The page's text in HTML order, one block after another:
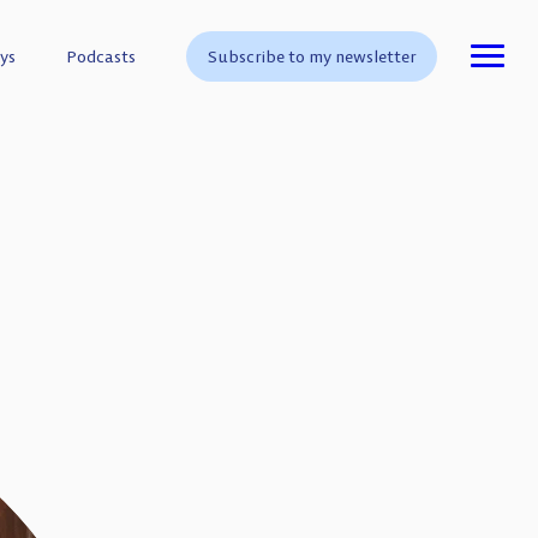
Podcasts Subscribe to my newsletter
Podcasts Subscribe to my newsletter